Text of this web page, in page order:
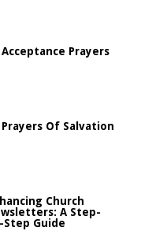
Acceptance Prayers
Prayers Of Salvation
Church
A Step-
Step Guide